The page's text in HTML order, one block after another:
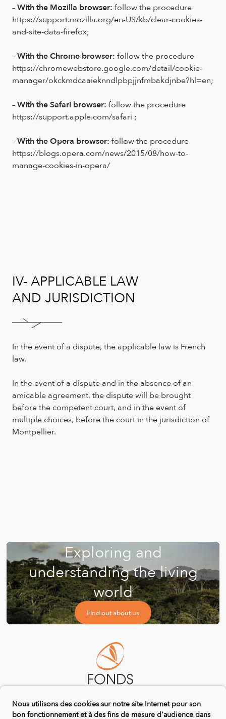
–With the Mozilla browser:follow the procedure
https://support.mozilla.org/en-US/kb/clear-cookies-
and-site-data-firefox;
–With the Chrome browser:follow the procedure
https://chromewebstore.google.com/detail/cookie-
manager/okckmdcaaieknndlpbpjjnfmbakdjnbe?hl=en;
–With the Safari browser:follow the procedure
https://support.apple.com/safari ;
–With the Opera browser:follow the procedure
https://blogs.opera.com/news/2015/08/how-to-
manage-cookies-in-opera/
IV- APPLICABLE LAW
AND JURISDICTION
In the event of a dispute, the applicable law is French
law.
In the event of a dispute and in the absence of an
amicable agreement, the dispute will be brought
before the competent court, and in the event of
multiple choices, before the court in the jurisdiction of
Montpellier.
Exploring and
understanding the living
world
Find out about us
Nous utilisons des cookies sur notre site Internet pour son
bon fonctionnement et à des fins de mesure d'audience dans